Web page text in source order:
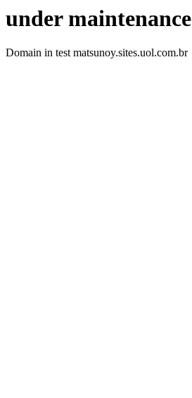
under maintenance
Domain in test matsunoy.sites.uol.com.br